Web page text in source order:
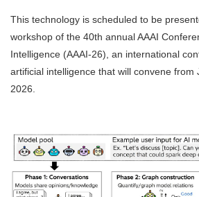
This technology is scheduled to be
workshop of the 40th annual AAAI
Intelligence (AAAI-26), an international
artificial intelligence that will convene from
2026.